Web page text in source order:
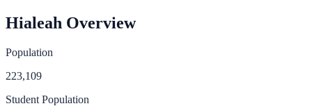
Hialeah Overview
Population
223,109
Student Population